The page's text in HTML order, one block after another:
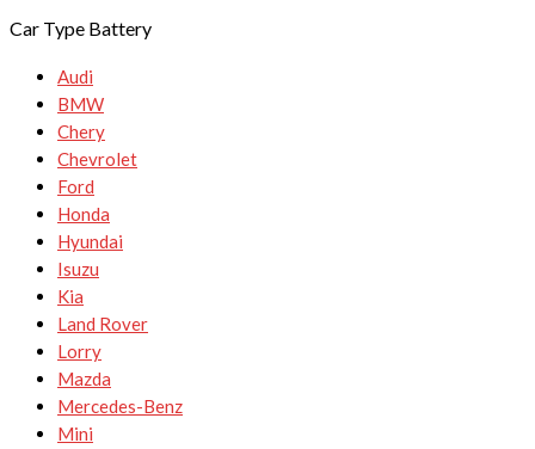
Car Type Battery
Audi
BMW
Chery
Chevrolet
Ford
Honda
Hyundai
Isuzu
Kia
Land Rover
Lorry
Mazda
Mercedes-Benz
Mini